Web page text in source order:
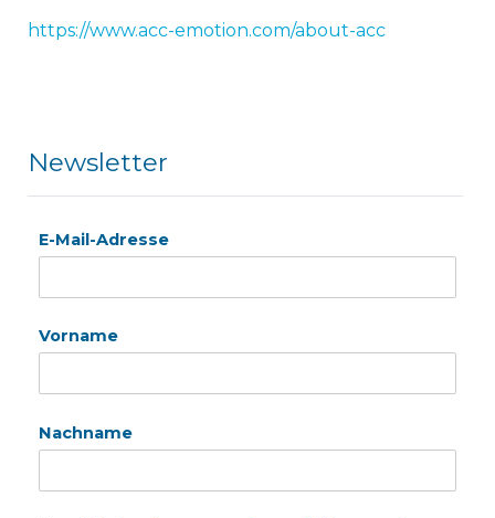
https://www.acc-emotion.com/about-acc
Newsletter
E-Mail-Adresse
Vorname
Nachname